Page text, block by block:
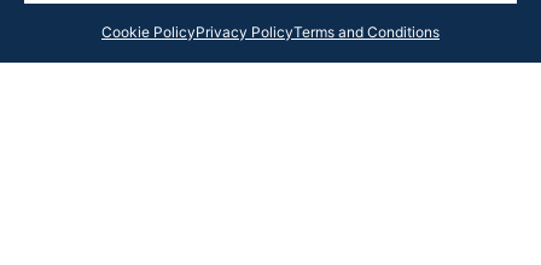
Cookie PolicyPrivacy PolicyTerms and Conditions